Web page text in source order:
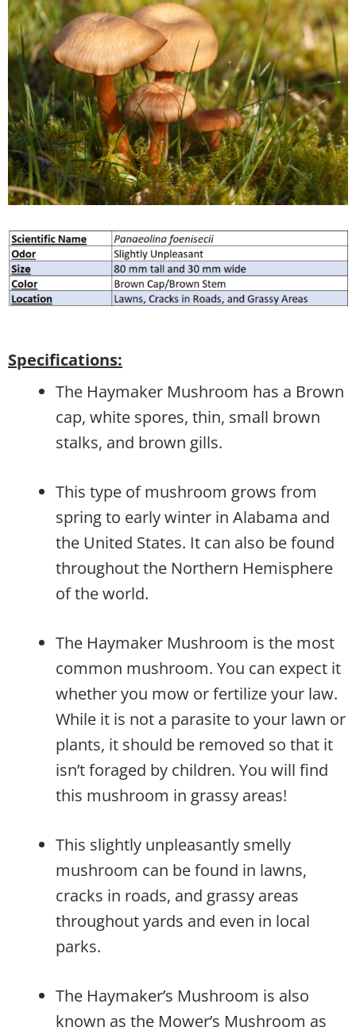
Specifications:
The Haymaker Mushroom has a Brown
cap, white spores, thin, small brown
stalks, and brown gills.
This type of mushroom grows from
spring to early winter in Alabama and
the United States. It can also be found
throughout the Northern Hemisphere
of the world.
The Haymaker Mushroom is the most
common mushroom. You can expect it
whether you mow or fertilize your law.
While it is not a parasite to your lawn or
plants, it should be removed so that it
isn’t foraged by children. You will find
this mushroom in grassy areas!
This slightly unpleasantly smelly
mushroom can be found in lawns,
cracks in roads, and grassy areas
throughout yards and even in local
parks.
The Haymaker’s Mushroom is also
known as the Mower’s Mushroom as